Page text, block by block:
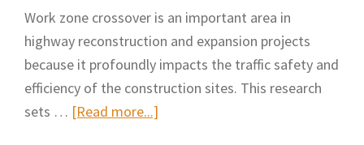
the
Crossover
Work
Zone
Work zone crossover is an important area in
highway reconstruction and expansion projects
because it profoundly impacts the traffic safety and
efficiency of the construction sites. This research
sets … [Read more...]